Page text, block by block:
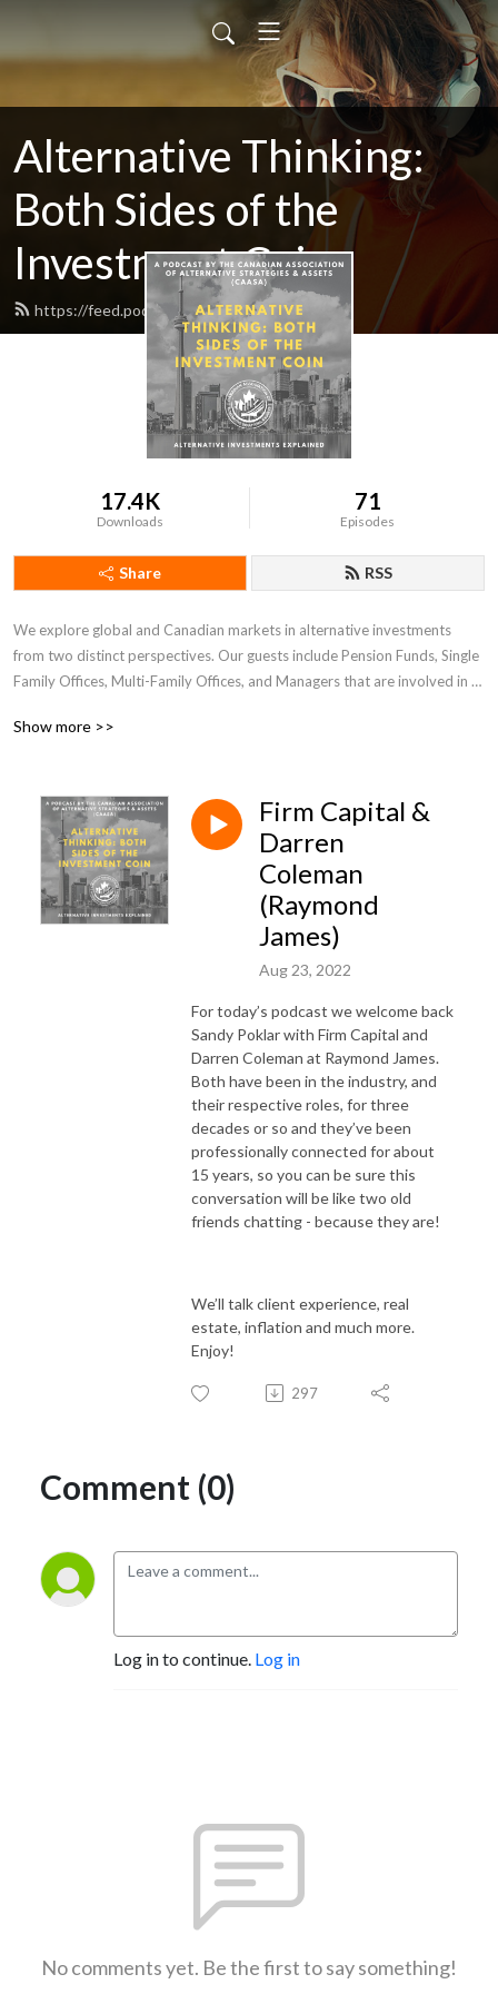
Alternative Thinking:
Both Sides of the
Investment Coin
https://feed.podbean.com/caasa/feed.xml
17.4K
Downloads
71
Episodes
Share RSS
We explore global and Canadian markets in alternative investments
from two distinct perspectives. Our guests include Pension Funds, Single
Family Offices, Multi-Family Offices, and Managers that are involved in
and Blockchain, and other alternative strategies.
Assets (CAASA). www.caasa.ca
Show more >>
Firm Capital &
Darren
Coleman
(Raymond
James)
Aug 23, 2022
For today’s podcast we welcome back
Sandy Poklar with Firm Capital and
Darren Coleman at Raymond James.
Both have been in the industry, and
their respective roles, for three
decades or so and they’ve been
professionally connected for about
15 years, so you can be sure this
conversation will be like two old
friends chatting - because they are!
We’ll talk client experience, real
estate, inflation and much more.
Enjoy!
297
Comment (0)
Log in to continue. Log in
No comments yet. Be the first to say something!